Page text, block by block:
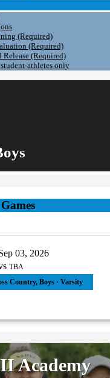
(Required)
(Required)
Release (Required)
athletes only
03, 2026
TBA
Country, Boys · Varsity
Academy